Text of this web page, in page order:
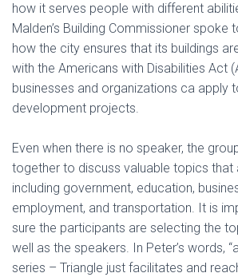
how it serves people with different
Malden’s Building Commissioner spoke
how the city ensures that its buildings
with the Americans with Disabilities Act
businesses and organizations ca apply
development projects.
Even when there is no speaker, the
together to discuss valuable topics that
including government, education,
employment, and transportation. It is
sure the participants are selecting the
well as the speakers. In Peter’s words,
series – Triangle just facilitates and